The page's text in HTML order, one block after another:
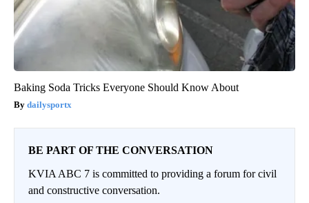
Baking Soda Tricks Everyone Should Know About
dailysportx
BE PART OF THE CONVERSATION
KVIA ABC 7 is committed to providing a forum for civil
and constructive conversation.